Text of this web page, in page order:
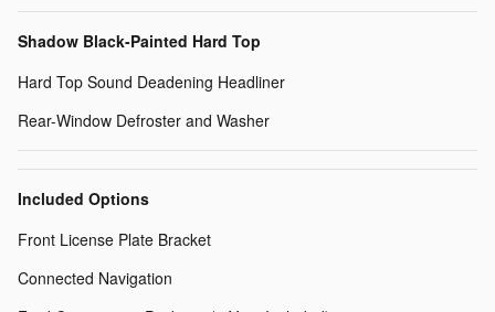
Shadow Black-Painted Hard Top
Hard Top Sound Deadening Headliner
Rear-Window Defroster and Washer
Included Options
Front License Plate Bracket
Connected Navigation